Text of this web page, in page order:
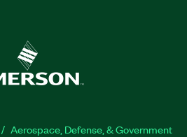
Aerospace, Defense, & Government